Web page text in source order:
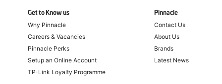
Get to Know us
Why Pinnacle
Careers & Vacancies
Pinnacle Perks
Setup an Online Account
TP-Link Loyalty Programme
Pinnacle
Contact Us
About Us
Brands
Latest News